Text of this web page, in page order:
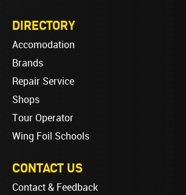
DIRECTORY
Accomodation
Brands
Repair Service
Shops
Tour Operator
Wing Foil Schools
CONTACT US
Contact & Feedback